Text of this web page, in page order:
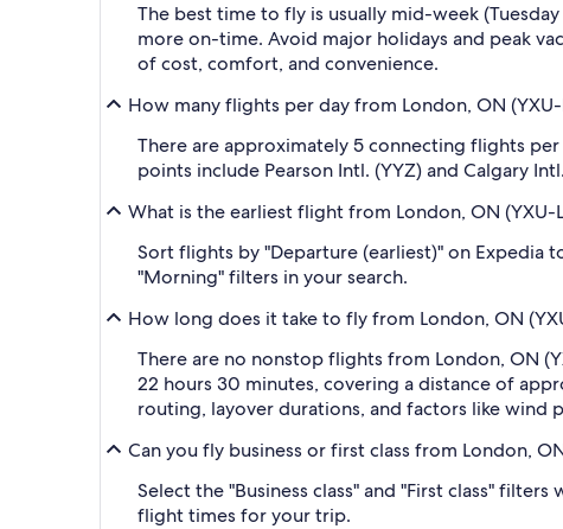
The best time to fly is usually mid-week
more on-time. Avoid major holidays and peak
of cost, comfort, and convenience.
How many flights per day from London, ON
There are approximately 5 connecting flights
points include Pearson Intl. (YYZ) and Calgary
What is the earliest flight from London, ON
Sort flights by "Departure (earliest)" on Expedia
"Morning" filters in your search.
How long does it take to fly from London, ON
There are no nonstop flights from London, ON
22 hours 30 minutes, covering a distance of
routing, layover durations, and factors like wind
Can you fly business or first class from London,
Select the "Business class" and "First class"
flight times for your trip.